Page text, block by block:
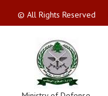
© All Rights Reserved